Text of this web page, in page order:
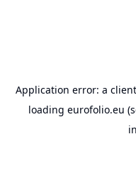
Application error: a client
loading eurofolio.eu